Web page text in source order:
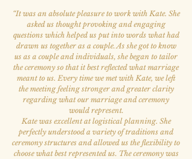
“It was an absolute pleasure to work with Kate. She
asked us thought provoking and engaging
questions which helped us put into words what had
drawn us together as a couple. As she got to know
us as a couple and individuals, she began to tailor
the ceremony so that it best reflected what marriage
meant to us. Every time we met with Kate, we left
the meeting feeling stronger and greater clarity
regarding what our marriage and ceremony
would represent.
Kate was excellent at logistical planning. She
perfectly understood a variety of traditions and
ceremony structures and allowed us the flexibility to
choose what best represented us. The ceremony was